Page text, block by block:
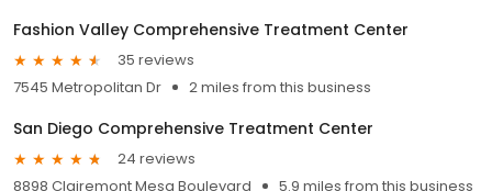
Fashion Valley Comprehensive Treatment Center
35 reviews
7545 Metropolitan Dr
2 miles from this business
San Diego Comprehensive Treatment Center
24 reviews
8898 Clairemont Mesa Boulevard
5.9 miles from this business